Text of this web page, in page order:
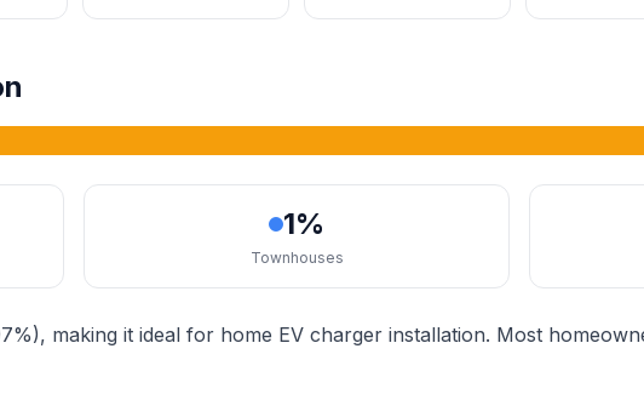
1%
Townhouses
making it ideal for home EV charger installation. Most